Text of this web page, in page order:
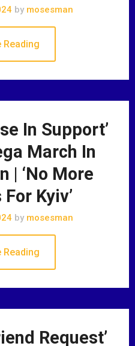
by mosesman
Reading
In Support’
March In
| ‘No More
Kyiv’
by mosesman
Reading
Request’